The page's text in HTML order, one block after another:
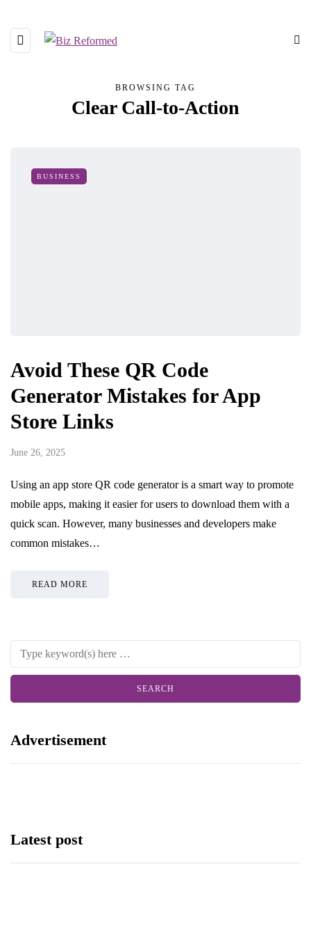
BROWSING TAG
Clear Call-to-Action
BUSINESS
Avoid These QR Code
Generator Mistakes for App
Store Links
June 26, 2025
Using an app store QR code generator is a smart way to promote
mobile apps, making it easier for users to download them with a
quick scan. However, many businesses and developers make
common mistakes…
READ MORE
Advertisement
Latest post